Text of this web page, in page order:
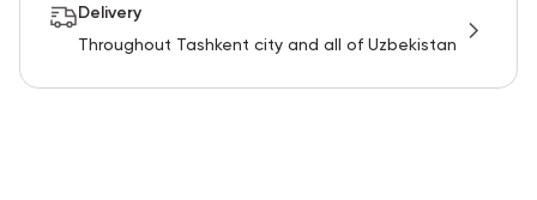
Delivery
Throughout Tashkent city and all of Uzbekistan